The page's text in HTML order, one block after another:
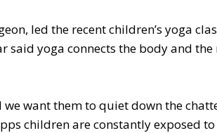
led the recent children’s yoga
said yoga connects the body and
we want them to quiet down the
children are constantly exposed